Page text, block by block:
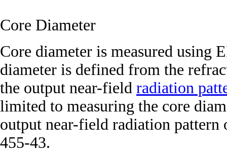
Core Diameter
Core diameter is measured using
diameter is defined from the
the output near-field radiation
limited to measuring the core
output near-field radiation
455-43.